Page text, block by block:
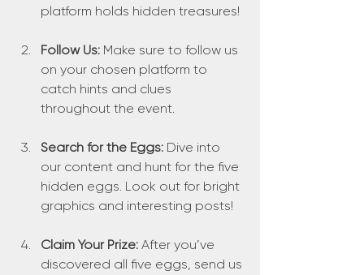
platform holds hidden treasures!
Follow Us: Make sure to follow us
on your chosen platform to
catch hints and clues
throughout the event.
Search for the Eggs: Dive into
our content and hunt for the five
hidden eggs. Look out for bright
graphics and interesting posts!
Claim Your Prize: After you’ve
discovered all five eggs, send us